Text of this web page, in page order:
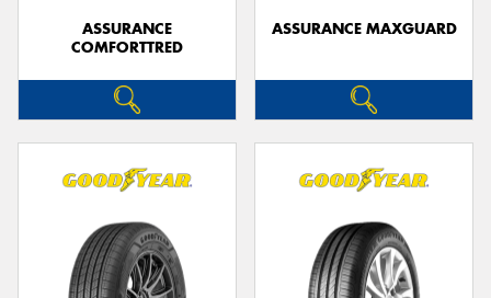
ASSURANCE
COMFORTTRED
ASSURANCE MAXGUARD
Send